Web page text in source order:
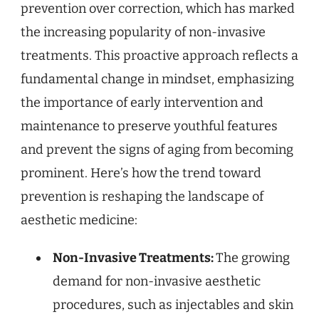
prevention over correction, which has marked
the increasing popularity of non-invasive
treatments. This proactive approach reflects a
fundamental change in mindset, emphasizing
the importance of early intervention and
maintenance to preserve youthful features
and prevent the signs of aging from becoming
prominent. Here’s how the trend toward
prevention is reshaping the landscape of
aesthetic medicine:
Non-Invasive Treatments:The growing
demand for non-invasive aesthetic
procedures, such as injectables and skin